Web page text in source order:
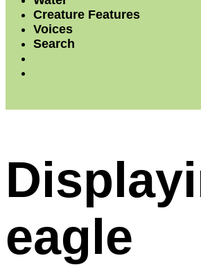
Creature Features
Voices
Search
eagle